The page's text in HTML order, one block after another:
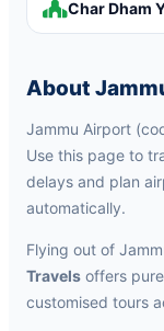
Char Dham
About
Jammu Airport
Use this page to
delays and plan
automatically.
Flying out of
Travels offers
customised tours